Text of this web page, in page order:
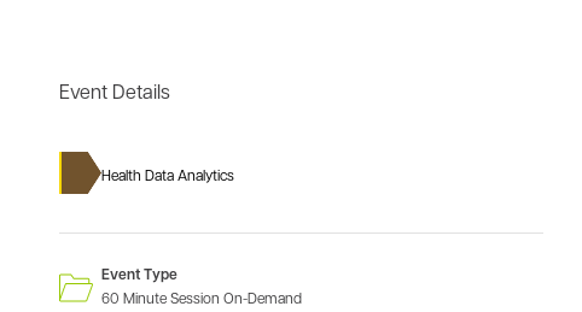
Event Details
Health Data Analytics
Event Type
60 Minute Session On-Demand